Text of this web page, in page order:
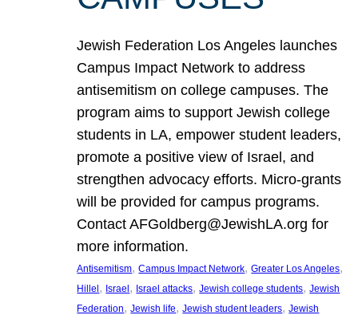
Jewish Federation Los Angeles launches
Campus Impact Network to address
antisemitism on college campuses. The
program aims to support Jewish college
students in LA, empower student leaders,
promote a positive view of Israel, and
strengthen advocacy efforts. Micro-grants
will be provided for campus programs.
Contact AFGoldberg@JewishLA.org for
more information.
Antisemitism, Campus Impact Network, Greater Los Angeles
Hillel, Israel, Israel attacks, Jewish college students, Jewish
Federation, Jewish life, Jewish student leaders, Jewish